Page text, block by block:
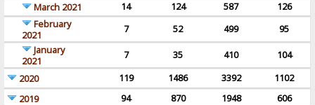
March 2021
14 124 587
126
February
2021
7 52 499
95
January
2021
7 35 410
104
2020
119 1486 3392
1102
2019
94 870 1948
606